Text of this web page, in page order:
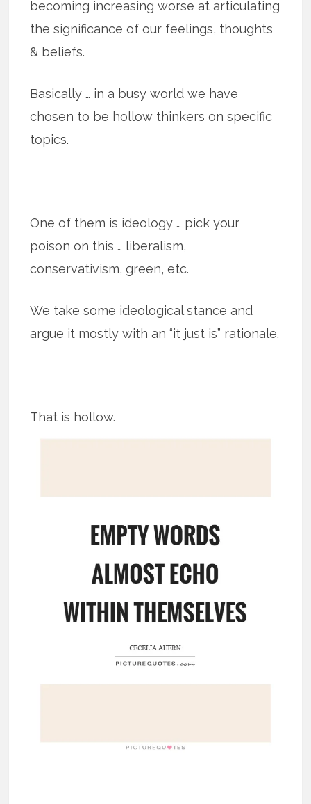
becoming increasing worse at articulating
the significance of our feelings, thoughts
& beliefs.
Basically … in a busy world we have
chosen to be hollow thinkers on specific
topics.
One of them is ideology … pick your
poison on this … liberalism,
conservativism, green, etc.
We take some ideological stance and
argue it mostly with an “it just is” rationale.
That is hollow.